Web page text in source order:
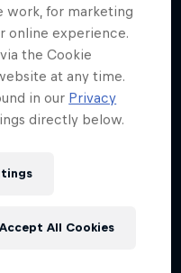
work, for marketing
online experience.
the Cookie
at any time.
in our Privacy
directly below.
Accept All Cookies